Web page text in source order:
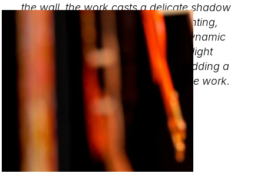
the wall, the work casts a delicate shadow
that changes depending on the lighting,
whether natural or artificial. This dynamic
interaction between sculpture and light
creates an additional dimension, adding a
layer of complexity and depth to the work.